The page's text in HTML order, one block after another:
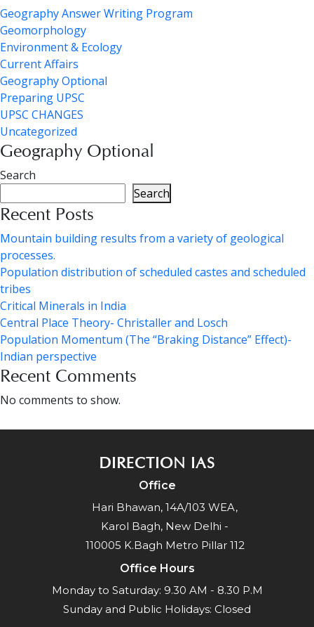
Geography Answer Writing Program
Geomorphology
Environment & Ecology
Current Affairs
Geography Optional
Preparing UPSC
UPSC CHANGES
Uncategorized
Geography Optional
Search
Search
Recent Posts
Mountain building results from a variety of geological
processes.
Population distribution of scheduled castes and scheduled
tribes
Critical Minerals in India
Central Place Theory- Christaller and Losch
Population Momentum (The “Braking Distance” Effect)-
Indian perspective
Recent Comments
No comments to show.
DIRECTION IAS
Office
Hari Bhawan, 14A/103 WEA,
Karol Bagh, New Delhi -
110005 K.Bagh Metro Pillar 112
Office Hours
Monday to Saturday: 9.30 AM - 8.30 P.M
Sunday and Public Holidays: Closed